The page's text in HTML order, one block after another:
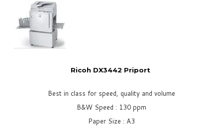
Ricoh DX3442 Priport
Best in class for speed, quality and volume
B&W Speed : 130 ppm
Paper Size : A3